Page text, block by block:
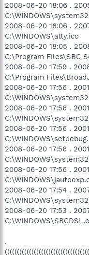
2008-06-20 18:06 .
2008-06-20 18:06 .
C:\WINDOWS\atty.ico
2008-06-20 18:05 .
C:\Program Files\SBC
2008-06-20 17:59 .
C:\Program
2008-06-20 17:56 .
2008-06-20 17:56 .
2008-06-20 17:56 .
2008-06-20 17:56 .
2008-06-20 17:56 .
2008-06-20 17:54 .
2008-06-20 17:53 .
.